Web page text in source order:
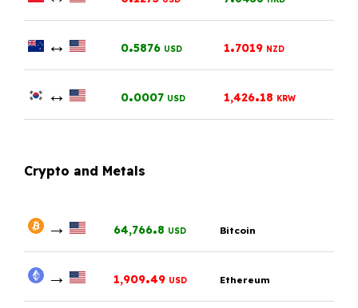
↔ 0.5876 USD 1.7019 NZD
↔ 0.0007 USD 1,426.18 KRW
Crypto and Metals
→ 64,766.8 USD Bitcoin
→ 1,909.49 USD Ethereum